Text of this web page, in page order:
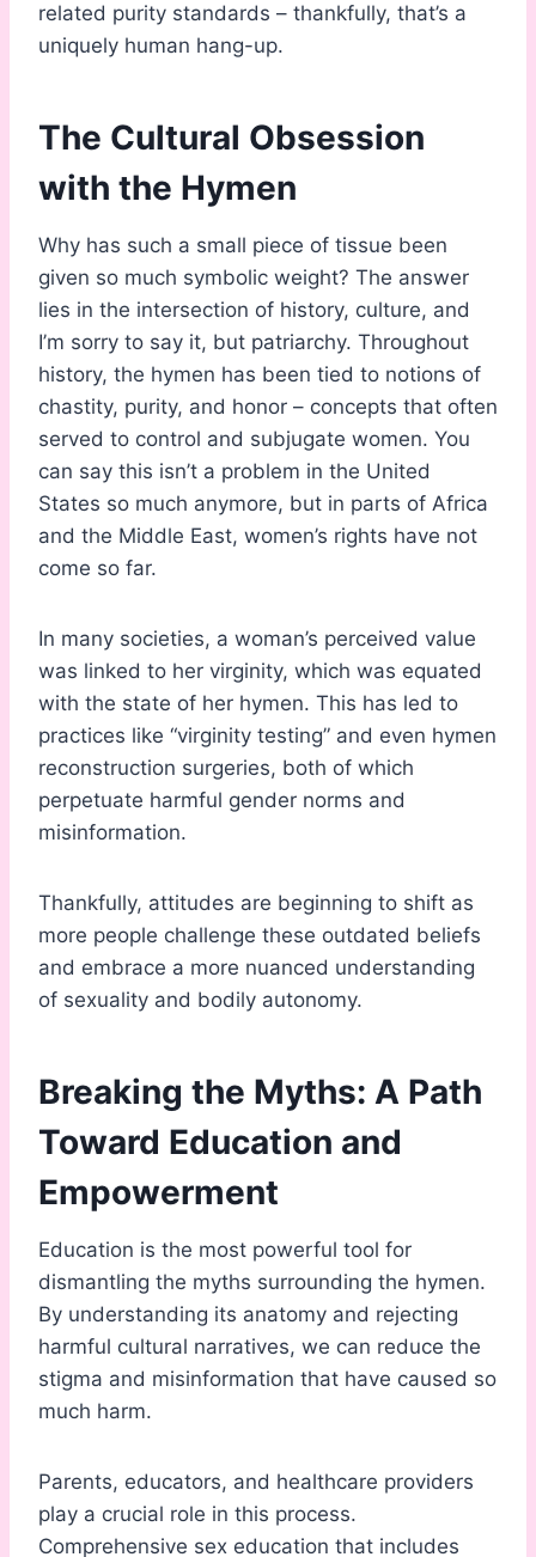
related purity standards – thankfully, that’s a
uniquely human hang-up.
The Cultural Obsession
with the Hymen
Why has such a small piece of tissue been
given so much symbolic weight? The answer
lies in the intersection of history, culture, and
I’m sorry to say it, but patriarchy. Throughout
history, the hymen has been tied to notions of
chastity, purity, and honor – concepts that often
served to control and subjugate women. You
can say this isn’t a problem in the United
States so much anymore, but in parts of Africa
and the Middle East, women’s rights have not
come so far.
In many societies, a woman’s perceived value
was linked to her virginity, which was equated
with the state of her hymen. This has led to
practices like “virginity testing” and even hymen
reconstruction surgeries, both of which
perpetuate harmful gender norms and
misinformation.
Thankfully, attitudes are beginning to shift as
more people challenge these outdated beliefs
and embrace a more nuanced understanding
of sexuality and bodily autonomy.
Breaking the Myths: A Path
Toward Education and
Empowerment
Education is the most powerful tool for
dismantling the myths surrounding the hymen.
By understanding its anatomy and rejecting
harmful cultural narratives, we can reduce the
stigma and misinformation that have caused so
much harm.
Parents, educators, and healthcare providers
play a crucial role in this process.
Comprehensive sex education that includes